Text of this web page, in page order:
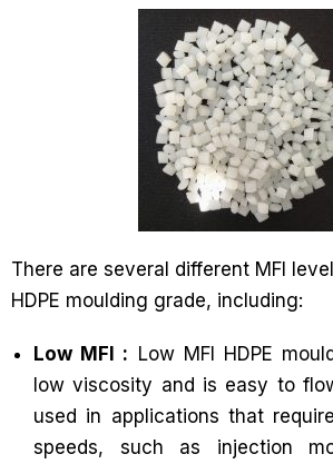
There are several different MFI
HDPE moulding grade, including:
Low MFI : Low MFI HDPE
low viscosity and is easy to
used in applications that
speeds, such as injection